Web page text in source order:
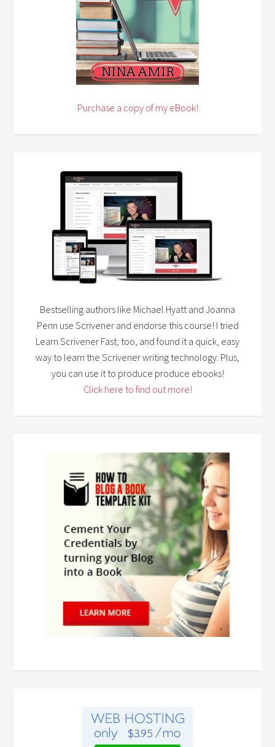
Purchase a copy of my eBook!
Bestselling authors like Michael Hyatt and Joanna
Penn use Scrivener and endorse this course! I tried
Learn Scrivener Fast, too, and found it a quick, easy
way to learn the Scrivener writing technology. Plus,
you can use it to produce produce ebooks!
Click here to find out more!